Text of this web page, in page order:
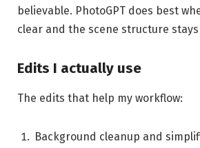
believable. PhotoGPT does best
clear and the scene structure
Edits I actually use
The edits that help my workflow:
Background cleanup and